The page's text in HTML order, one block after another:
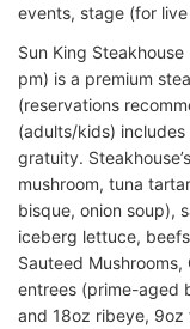
events, stage (for
Sun King Steakhouse
pm) is a premium
(reservations
(adults/kids) includes
gratuity.
mushroom, tuna
bisque, onion soup),
iceberg lettuce,
Sauteed
entrees (prime-aged
and 18oz ribeye, 9oz